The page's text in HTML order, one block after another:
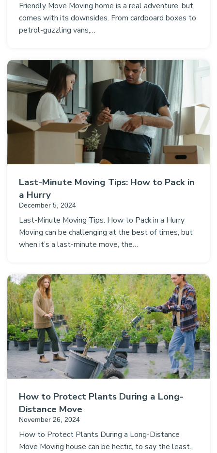
Friendly Move Moving home is a real adventure, but
comes with its downsides. From cardboard boxes to
petrol-guzzling vans,…
Last-Minute Moving Tips: How to Pack in
a Hurry
December 5, 2024
Last-Minute Moving Tips: How to Pack in a Hurry
Moving can be challenging at the best of times, but
when it’s a last-minute move, the…
How to Protect Plants During a Long-
Distance Move
November 26, 2024
How to Protect Plants During a Long-Distance
Move Moving house can be hectic, to say the least.